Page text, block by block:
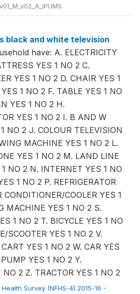
black and white television
have: A. ELECTRICITY
YES 1 NO 2 C.
YES 1 NO 2 D. CHAIR YES 1
1 NO 2 F. TABLE YES 1 NO
YES 1 NO 2 H.
YES 1 NO 2 I. B AND W
NO 2 J. COLOUR TELEVISION
MACHINE YES 1 NO 2 L.
YES 1 NO 2 M. LAND LINE
NO 2 N. INTERNET YES 1 NO
1 NO 2 P. REFRIGERATOR
CONDITIONER/COOLER YES 1
MACHINE YES 1 NO 2 S.
1 NO 2 T. BICYCLE YES 1 NO
SCOOTER YES 1 NO 2 V.
YES 1 NO 2 W. CAR YES
YES 1 NO 2 Y.
NO 2 Z. TRACTOR YES 1 NO 2
Survey (NFHS-4) 2015-16 -